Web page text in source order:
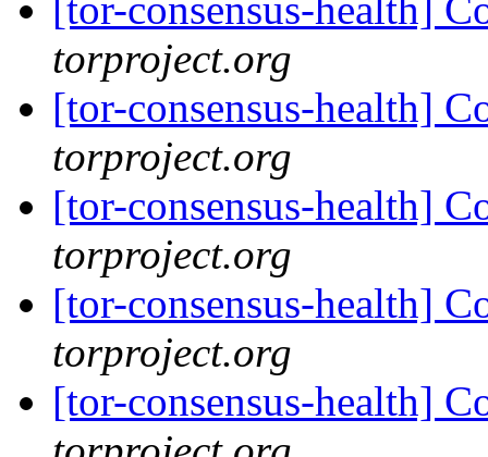
[tor-consensus-health]
torproject.org
[tor-consensus-health]
torproject.org
[tor-consensus-health]
torproject.org
[tor-consensus-health]
torproject.org
[tor-consensus-health]